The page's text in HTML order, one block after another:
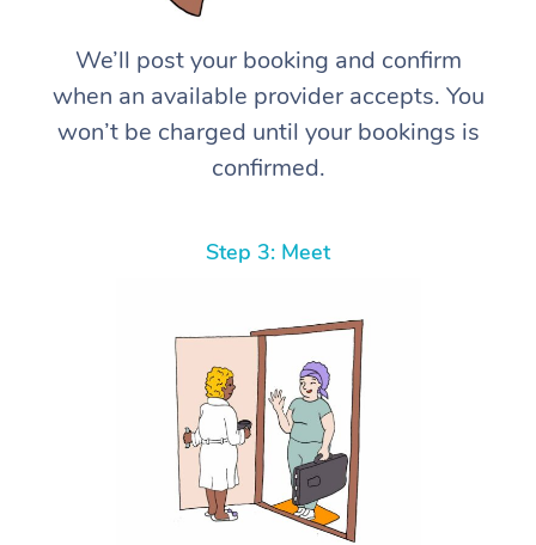
We’ll post your booking and confirm
when an available provider accepts. You
won’t be charged until your bookings is
confirmed.
Step 3: Meet